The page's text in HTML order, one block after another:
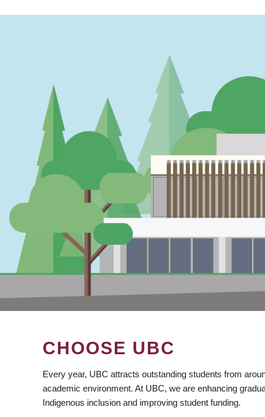
CHOOSE UBC
Every year, UBC attracts outstanding students from
academic environment. At UBC, we are enhancing
Indigenous inclusion and improving student funding.